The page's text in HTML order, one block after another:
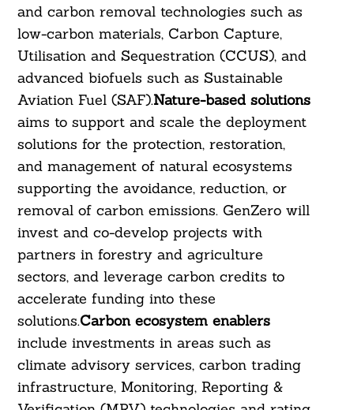
and carbon removal technologies such as
low-carbon materials, Carbon Capture,
Utilisation and Sequestration (CCUS), and
advanced biofuels such as Sustainable
Aviation Fuel (SAF).Nature-based solutions
aims to support and scale the deployment
solutions for the protection, restoration,
and management of natural ecosystems
supporting the avoidance, reduction, or
removal of carbon emissions. GenZero will
invest and co-develop projects with
partners in forestry and agriculture
sectors, and leverage carbon credits to
accelerate funding into these
solutions.Carbon ecosystem enablers
include investments in areas such as
climate advisory services, carbon trading
infrastructure, Monitoring, Reporting &